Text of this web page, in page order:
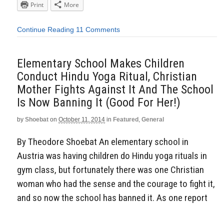
Print
More
Continue Reading 11 Comments
Elementary School Makes Children
Conduct Hindu Yoga Ritual, Christian
Mother Fights Against It And The School
Is Now Banning It (Good For Her!)
by Shoebat on October 11, 2014 in Featured , General
By Theodore Shoebat An elementary school in
Austria was having children do Hindu yoga rituals in
gym class, but fortunately there was one Christian
woman who had the sense and the courage to fight it,
and so now the school has banned it. As one report